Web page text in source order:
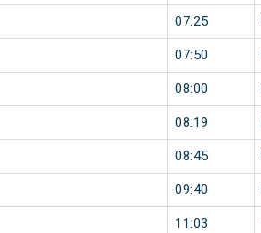
07:25
07:50
08:00
08:19
08:45
09:40
11:03